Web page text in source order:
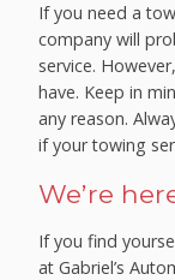
If you need a
company will
service.
have. Keep in
any reason.
if your towing
We’re
If you find
at Gabriel’s